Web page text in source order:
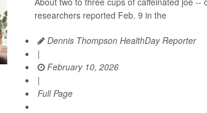
researchers reported Feb. 9 in the
Dennis Thompson HealthDay Reporter
|
February 10, 2026
|
Full Page